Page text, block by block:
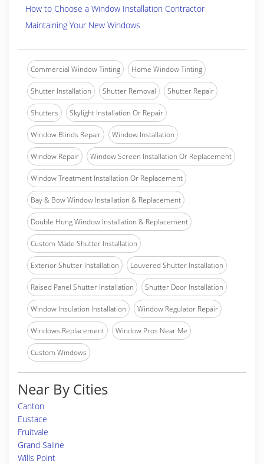
How to Choose a Window Installation Contractor
Maintaining Your New Windows
Commercial Window Tinting Home Window Tinting
Shutter Installation Shutter Removal Shutter Repair
Shutters Skylight Installation Or Repair
Window Blinds Repair Window Installation
Window Repair Window Screen Installation Or Replacement
Window Treatment Installation Or Replacement
Bay & Bow Window Installation & Replacement
Double Hung Window Installation & Replacement
Custom Made Shutter Installation
Exterior Shutter Installation Louvered Shutter Installation
Raised Panel Shutter Installation Shutter Door Installation
Window Insulation Installation Window Regulator Repair
Windows Replacement Window Pros Near Me
Custom Windows
Near By Cities
Canton
Eustace
Fruitvale
Grand Saline
Wills Point